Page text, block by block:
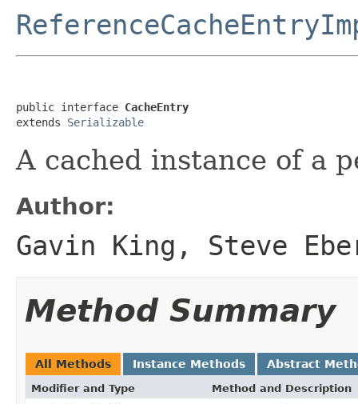
public interface CacheEntry
extends Serializable
A cached instance of a
Author:
Gavin King, Steve
Method Summary
All Methods Instance Methods Abstract
Modifier and Type Method and Description